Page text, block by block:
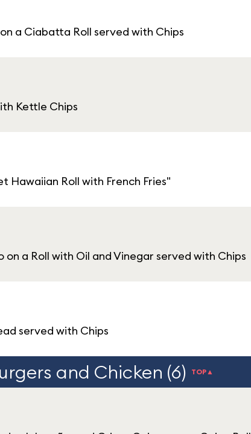
a Ciabatta Roll served with Chips
Kettle Chips
Hawaiian Roll with French Fries"
a Roll with Oil and Vinegar served with Chips
served with Chips
and Chicken (6) TOP▲